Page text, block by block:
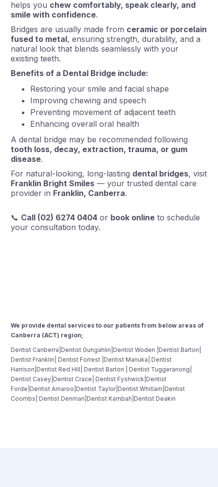
helps you chew comfortably, speak clearly, and
smile with confidence.
Bridges are usually made from ceramic or porcelain
fused to metal, ensuring strength, durability, and a
natural look that blends seamlessly with your
existing teeth.
Benefits of a Dental Bridge include:
Restoring your smile and facial shape
Improving chewing and speech
Preventing movement of adjacent teeth
Enhancing overall oral health
A dental bridge may be recommended following
tooth loss, decay, extraction, trauma, or gum
disease.
For natural-looking, long-lasting dental bridges, visit
Franklin Bright Smiles — your trusted dental care
provider in Franklin, Canberra.
📞 Call (02) 6274 0404 or book online to schedule
your consultation today.
We provide dental services to our patients from below areas of
Canberra (ACT) region;
Dentist Canberra|Dentist Gungahlin|Dentist Woden |Dentist Barton|
Dentist Franklin| Dentist Forrest |Dentist Manuka| Dentist
Harrison|Dentist Red Hill| Dentist Barton | Dentist Tuggeranong|
Dentist Casey|Dentist Crace| Dentist Fyshwick|Dentist
Forde|Dentist Amaroo|Dentist Taylor|Dentist Whitlam|Dentist
Coombs| Dentist Denman|Dentist Kambah|Dentist Deakin